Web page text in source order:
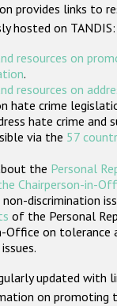
Проекты БДИПЧ
гражданского
provides links to
hosted on TANDIS:
resources on
.
resources on
hate crime
hate crime and
via the 57
the Personal
Chairperson-in-
discrimination
of the Personal
Office on tolerance
updated with
on promoting